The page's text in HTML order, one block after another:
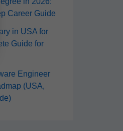
Career Guide
in USA for
Guide for
Engineer
(USA,